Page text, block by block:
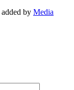
added by Media